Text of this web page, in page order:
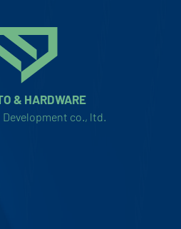
& HARDWARE
co., ltd.